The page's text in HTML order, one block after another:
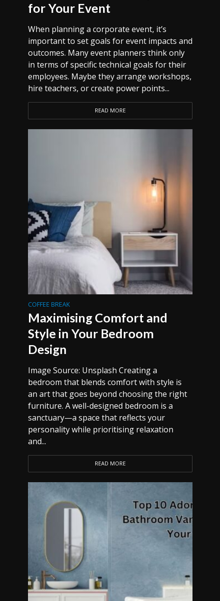
for Your Event
When planning a corporate event, it’s
important to set goals for event impacts and
outcomes. Many event planners think only
in terms of specific technical goals for their
employees. Maybe they arrange workshops,
hire teachers, or create power points...
READ MORE
COFFEE BREAK
Maximising Comfort and
Style in Your Bedroom
Design
Image Source: Unsplash Creating a
bedroom that blends comfort with style is
an art that goes beyond choosing the right
furniture. A well-designed bedroom is a
sanctuary—a space that reflects your
personality while prioritising relaxation
and...
READ MORE